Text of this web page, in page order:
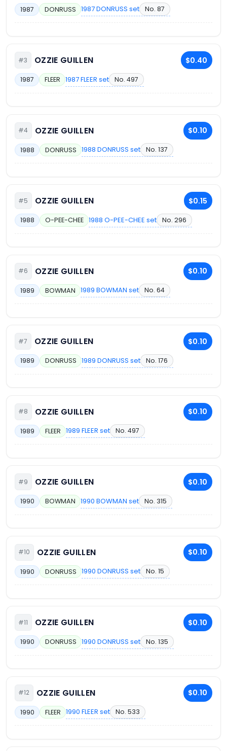
1987 DONRUSS 1987 DONRUSS set No. 87
#3 OZZIE GUILLEN $0.40
1987 FLEER 1987 FLEER set No. 497
#4 OZZIE GUILLEN $0.10
1988 DONRUSS 1988 DONRUSS set No. 137
#5 OZZIE GUILLEN $0.15
1988 O-PEE-CHEE 1988 O-PEE-CHEE set No. 296
#6 OZZIE GUILLEN $0.10
1989 BOWMAN 1989 BOWMAN set No. 64
#7 OZZIE GUILLEN $0.10
1989 DONRUSS 1989 DONRUSS set No. 176
#8 OZZIE GUILLEN $0.10
1989 FLEER 1989 FLEER set No. 497
#9 OZZIE GUILLEN $0.10
1990 BOWMAN 1990 BOWMAN set No. 315
#10 OZZIE GUILLEN $0.10
1990 DONRUSS 1990 DONRUSS set No. 15
#11 OZZIE GUILLEN $0.10
1990 DONRUSS 1990 DONRUSS set No. 135
#12 OZZIE GUILLEN $0.10
1990 FLEER 1990 FLEER set No. 533